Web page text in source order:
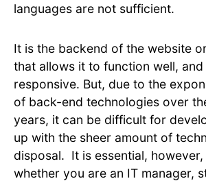
languages are not sufficient.
It is the backend of the website
that allows it to function well,
responsive. But, due to the
of back-end technologies over
years, it can be difficult for
up with the sheer amount of
disposal. It is essential,
whether you are an IT manager,